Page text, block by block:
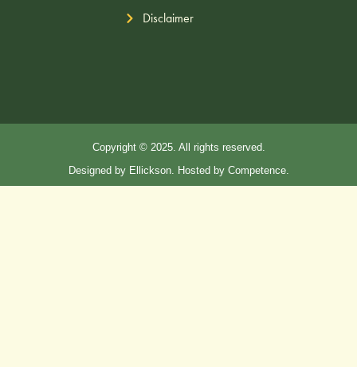
Disclaimer
Designed by Ellickson. Hosted by Competence.
Copyright © 2025. All rights reserved.